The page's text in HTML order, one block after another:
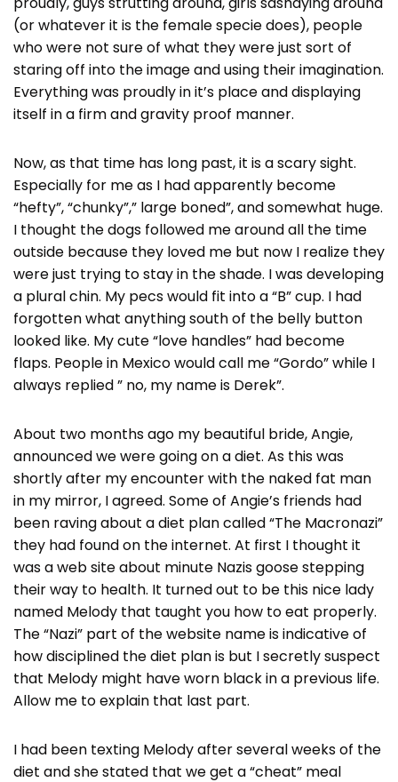
(or whatever it is the female specie does), people
who were not sure of what they were just sort of
staring off into the image and using their imagination.
Everything was proudly in it’s place and displaying
itself in a firm and gravity proof manner.
Now, as that time has long past, it is a scary sight.
Especially for me as I had apparently become
“hefty”, “chunky”,” large boned”, and somewhat huge.
I thought the dogs followed me around all the time
outside because they loved me but now I realize they
were just trying to stay in the shade. I was developing
a plural chin. My pecs would fit into a “B” cup. I had
forgotten what anything south of the belly button
looked like. My cute “love handles” had become
flaps. People in Mexico would call me “Gordo” while I
always replied ” no, my name is Derek”.
About two months ago my beautiful bride, Angie,
announced we were going on a diet. As this was
shortly after my encounter with the naked fat man
in my mirror, I agreed. Some of Angie’s friends had
been raving about a diet plan called “The Macronazi”
they had found on the internet. At first I thought it
was a web site about minute Nazis goose stepping
their way to health. It turned out to be this nice lady
named Melody that taught you how to eat properly.
The “Nazi” part of the website name is indicative of
how disciplined the diet plan is but I secretly suspect
that Melody might have worn black in a previous life.
Allow me to explain that last part.
I had been texting Melody after several weeks of the
diet and she stated that we get a “cheat” meal